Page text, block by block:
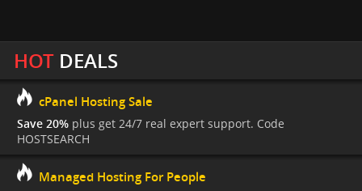
HOTDEALS
cPanel Hosting Sale
Save 20% plus get 24/7 real expert support. Code
HOSTSEARCH
Managed Hosting For People